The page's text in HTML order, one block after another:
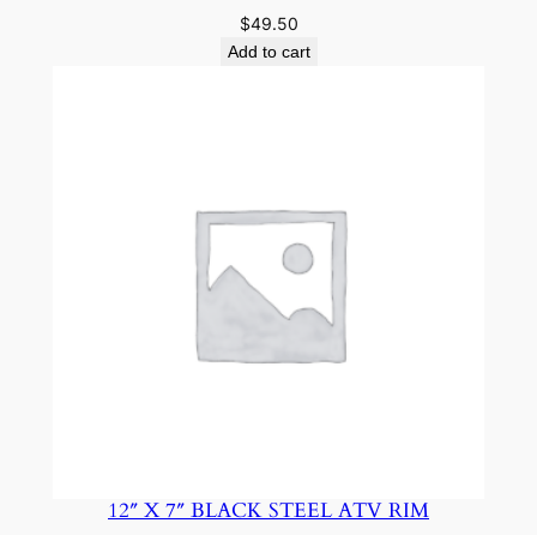
$49.50
Add to cart
12″ X 7″ BLACK STEEL ATV RIM